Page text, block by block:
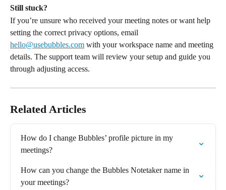
Still stuck?
If you’re unsure who received your meeting notes or want help
setting the correct privacy options, email
hello@usebubbles.com with your workspace name and meeting
details. The support team will review your setup and guide you
through adjusting access.
Related Articles
How do I change Bubbles’ profile picture in my
meetings?
How can you change the Bubbles Notetaker name in
your meetings?